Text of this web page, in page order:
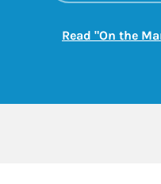
Read "On the